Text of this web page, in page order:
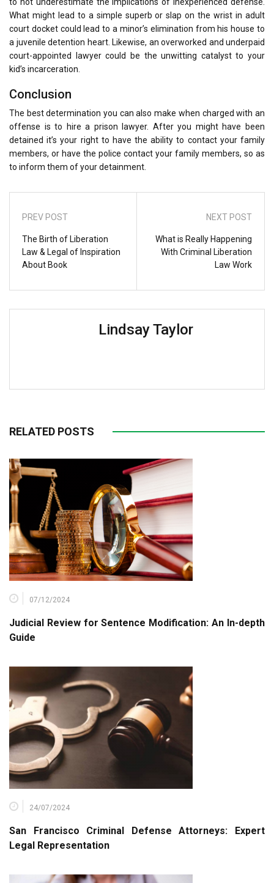
What might lead to a simple superb or slap on the wrist in adult
court docket could lead to a minor’s elimination from his house to
a juvenile detention heart. Likewise, an overworked and underpaid
court-appointed lawyer could be the unwitting catalyst to your
kid’s incarceration.
Conclusion
The best determination you can also make when charged with an
offense is to hire a prison lawyer. After you might have been
detained it’s your right to have the ability to contact your family
members, or have the police contact your family members, so as
to inform them of your detainment.
PREV POST
The Birth of Liberation
Law & Legal of Inspiration
About Book
NEXT POST
What is Really Happening
With Criminal Liberation
Law Work
Lindsay Taylor
RELATED POSTS
07/12/2024
Judicial Review for Sentence Modification: An In-depth
Guide
24/07/2024
San Francisco Criminal Defense Attorneys: Expert
Legal Representation